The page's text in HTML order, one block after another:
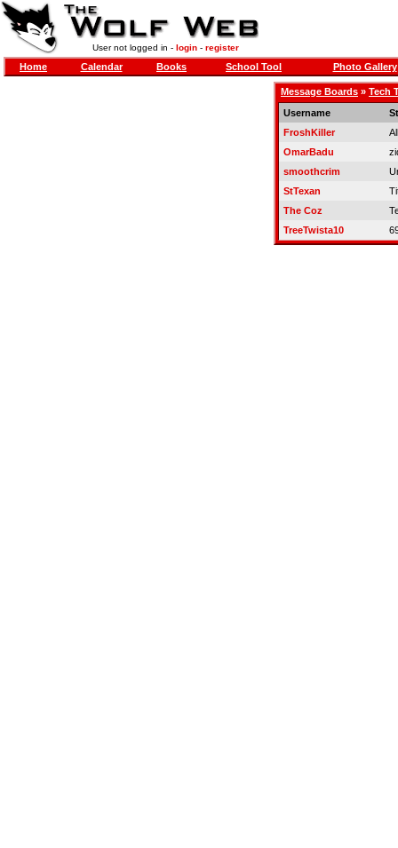
User not logged in - login- register
Home Calendar Books School Tool Photo Gallery
Message Boards » Tech
Username
FroshKiller
OmarBadu
smoothcrim
StTexan
The Coz
TreeTwista10